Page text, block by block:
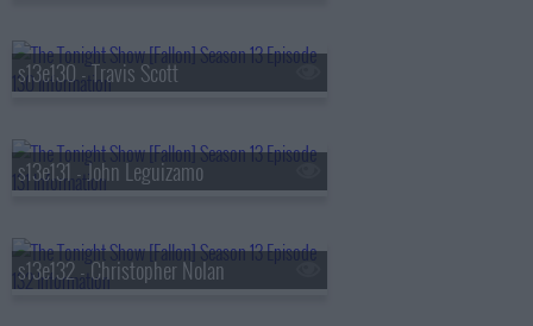
s13e130 - Travis Scott
s13e131 - John Leguizamo
s13e132 - Christopher Nolan